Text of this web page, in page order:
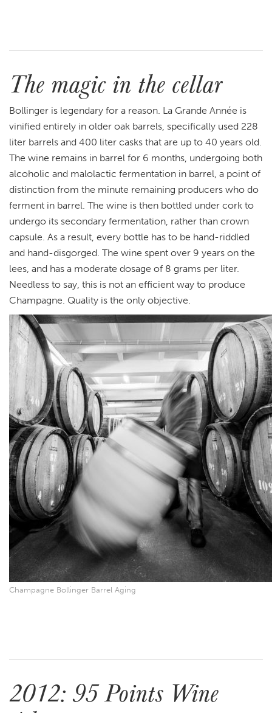
The magic in the cellar
Bollinger is legendary for a reason. La Grande Année is
vinified entirely in older oak barrels, specifically used 228
liter barrels and 400 liter casks that are up to 40 years old.
The wine remains in barrel for 6 months, undergoing both
alcoholic and malolactic fermentation in barrel, a point of
distinction from the minute remaining producers who do
ferment in barrel. The wine is then bottled under cork to
undergo its secondary fermentation, rather than crown
capsule. As a result, every bottle has to be hand-riddled
and hand-disgorged. The wine spent over 9 years on the
lees, and has a moderate dosage of 8 grams per liter.
Needless to say, this is not an efficient way to produce
Champagne. Quality is the only objective.
Champagne Bollinger Barrel Aging
2012: 95 Points Wine